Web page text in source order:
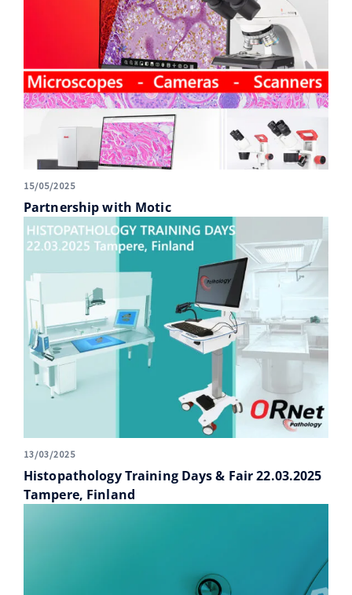
15/05/2025
Partnership with Motic
13/03/2025
Histopathology Training Days & Fair 22.03.2025
Tampere, Finland